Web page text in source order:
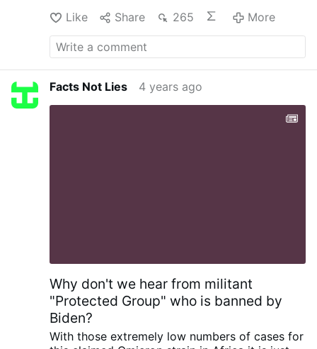
Like
Share 265 More
Facts Not Lies 4 years ago
Why don't we hear from militant
"Protected Group" who is banned by
Biden?
With those extremely low numbers of cases for